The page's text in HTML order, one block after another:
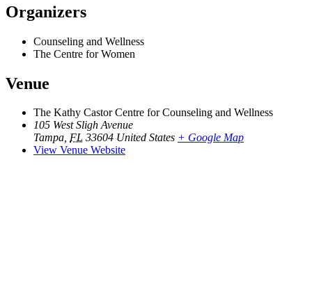
Organizers
Counseling and Wellness
The Centre for Women
Venue
The Kathy Castor Centre for Counseling and Wellness
105 West Sligh Avenue
Tampa, FL 33604 United States + Google Map
View Venue Website